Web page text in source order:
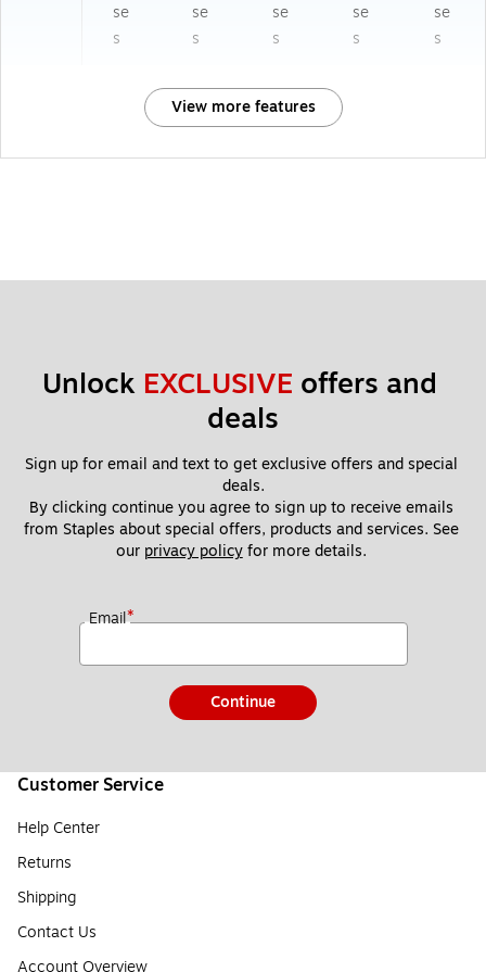
se
s
se
s
se
s
se
s
se
s
View more features
Unlock EXCLUSIVE offers and
deals
Sign up for email and text to get exclusive offers and special
deals.
By clicking continue you agree to sign up to receive emails
from Staples about special offers, products and services. See
our privacy policy for more details.
Email*
Continue
Customer Service
Help Center
Returns
Shipping
Contact Us
Account Overview